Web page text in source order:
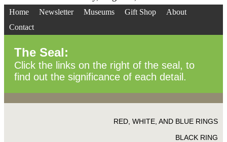
Home Newsletter Museums Gift Shop
About
Contact
The Seal:
Click the links on the right of the seal, to
find out the significance of each detail.
RED, WHITE, AND BLUE RINGS
BLACK RING